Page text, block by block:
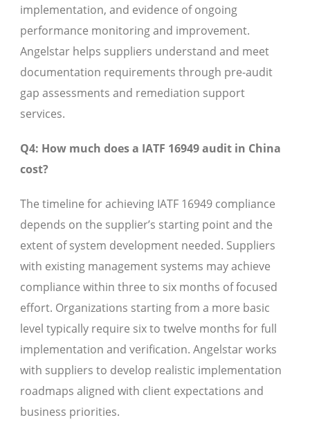
implementation, and evidence of ongoing
performance monitoring and improvement.
Angelstar helps suppliers understand and meet
documentation requirements through pre-audit
gap assessments and remediation support
services.
Q4: How much does a IATF 16949 audit in China
cost?
The timeline for achieving IATF 16949 compliance
depends on the supplier’s starting point and the
extent of system development needed. Suppliers
with existing management systems may achieve
compliance within three to six months of focused
effort. Organizations starting from a more basic
level typically require six to twelve months for full
implementation and verification. Angelstar works
with suppliers to develop realistic implementation
roadmaps aligned with client expectations and
business priorities.